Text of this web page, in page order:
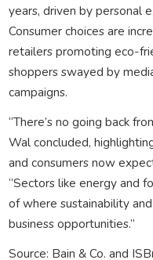
years, driven by personal
Consumer choices are
retailers promoting eco-
shoppers swayed by
campaigns.
“There’s no going back
Wal concluded,
and consumers now
“Sectors like energy and
of where sustainability
business opportunities.”
Source: Bain & Co. and